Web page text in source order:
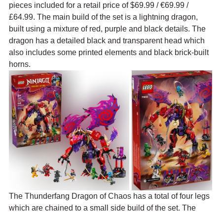
pieces included for a retail price of $69.99 / €69.99 /
£64.99. The main build of the set is a lightning dragon,
built using a mixture of red, purple and black details. The
dragon has a detailed black and transparent head which
also includes some printed elements and black brick-built
horns.
The Thunderfang Dragon of Chaos has a total of four legs
which are chained to a small side build of the set. The